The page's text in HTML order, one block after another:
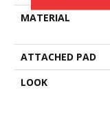
MATERIAL
ATTACHED PAD
LOOK